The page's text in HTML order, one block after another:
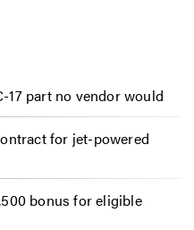
17 part no vendor would
for jet-powered
bonus for eligible